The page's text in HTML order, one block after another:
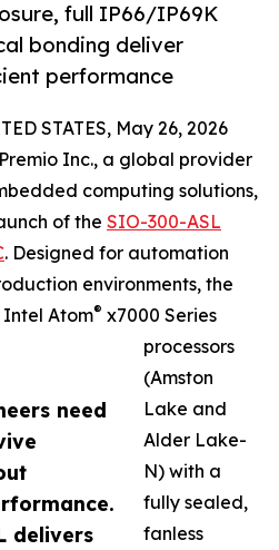
full IP66/IP69K
bonding deliver
performance
need
delivers
STATES, May 26, 2026
Inc., a global provider
computing solutions,
of the SIO-300-ASL
. Designed for automation
environments, the
Intel Atom® x7000 Series
processors
(Amston
Lake and
Alder Lake-
N) with a
fully sealed,
fanless